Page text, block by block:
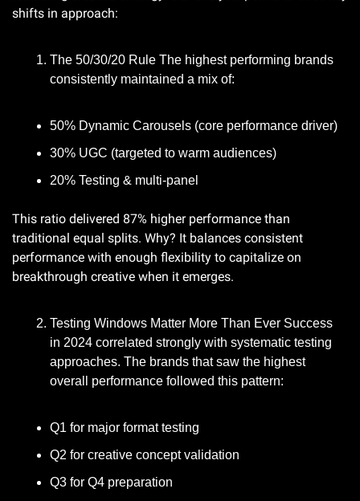
shifts in approach:
The 50/30/20 Rule The highest performing brands
consistently maintained a mix of:
50% Dynamic Carousels (core performance driver)
30% UGC (targeted to warm audiences)
20% Testing & multi-panel
This ratio delivered 87% higher performance than
traditional equal splits. Why? It balances consistent
performance with enough flexibility to capitalize on
breakthrough creative when it emerges.
Testing Windows Matter More Than Ever Success
in 2024 correlated strongly with systematic testing
approaches. The brands that saw the highest
overall performance followed this pattern:
Q1 for major format testing
Q2 for creative concept validation
Q3 for Q4 preparation